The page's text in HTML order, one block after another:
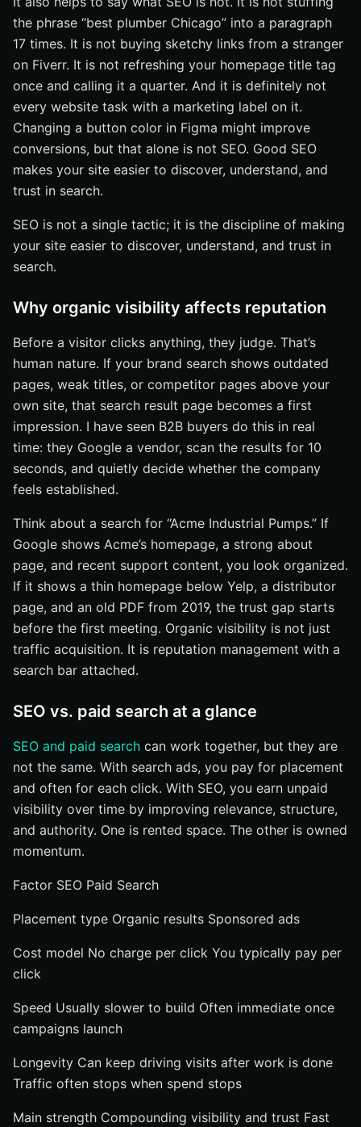
the phrase “best plumber Chicago” into a paragraph
17 times. It is not buying sketchy links from a stranger
on Fiverr. It is not refreshing your homepage title tag
once and calling it a quarter. And it is definitely not
every website task with a marketing label on it.
Changing a button color in Figma might improve
conversions, but that alone is not SEO. Good SEO
makes your site easier to discover, understand, and
trust in search.
SEO is not a single tactic; it is the discipline of making
your site easier to discover, understand, and trust in
search.
Why organic visibility affects reputation
Before a visitor clicks anything, they judge. That’s
human nature. If your brand search shows outdated
pages, weak titles, or competitor pages above your
own site, that search result page becomes a first
impression. I have seen B2B buyers do this in real
time: they Google a vendor, scan the results for 10
seconds, and quietly decide whether the company
feels established.
Think about a search for “Acme Industrial Pumps.” If
Google shows Acme’s homepage, a strong about
page, and recent support content, you look organized.
If it shows a thin homepage below Yelp, a distributor
page, and an old PDF from 2019, the trust gap starts
before the first meeting. Organic visibility is not just
traffic acquisition. It is reputation management with a
search bar attached.
SEO vs. paid search at a glance
SEO and paid search can work together, but they are
not the same. With search ads, you pay for placement
and often for each click. With SEO, you earn unpaid
visibility over time by improving relevance, structure,
and authority. One is rented space. The other is owned
momentum.
Factor SEO Paid Search
Placement type Organic results Sponsored ads
Cost model No charge per click You typically pay per
click
Speed Usually slower to build Often immediate once
campaigns launch
Longevity Can keep driving visits after work is done
Traffic often stops when spend stops
Main strength Compounding visibility and trust Fast